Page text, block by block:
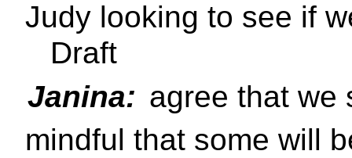
Judy looking to see if
Draft
Janina: agree that we
mindful that some will